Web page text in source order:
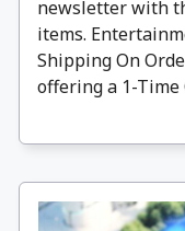
newsletter with
items.
Shipping On
offering a 1-Time